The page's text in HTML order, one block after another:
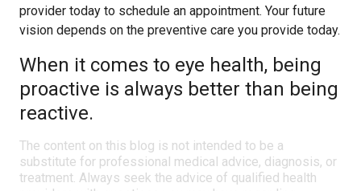
provider today to schedule an appointment. Your future
vision depends on the preventive care you provide today.
When it comes to eye health, being
proactive is always better than being
reactive.
The content on this blog is not intended to be a
substitute for professional medical advice, diagnosis, or
treatment. Always seek the advice of qualified health